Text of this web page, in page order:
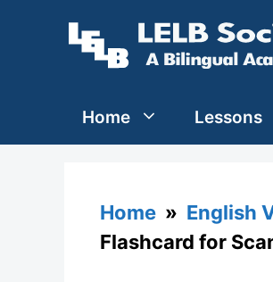
Home Lessons
Home » English
Flashcard for